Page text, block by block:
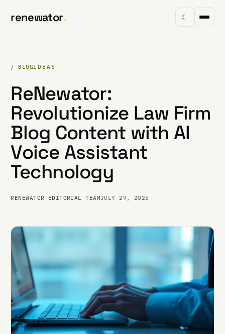
renewator. ☾
/ BLOGIDEAS
ReNewator:
Revolutionize Law Firm
Blog Content with AI
Voice Assistant
Technology
RENEWATOR EDITORIAL TEAMJULY 29, 2025